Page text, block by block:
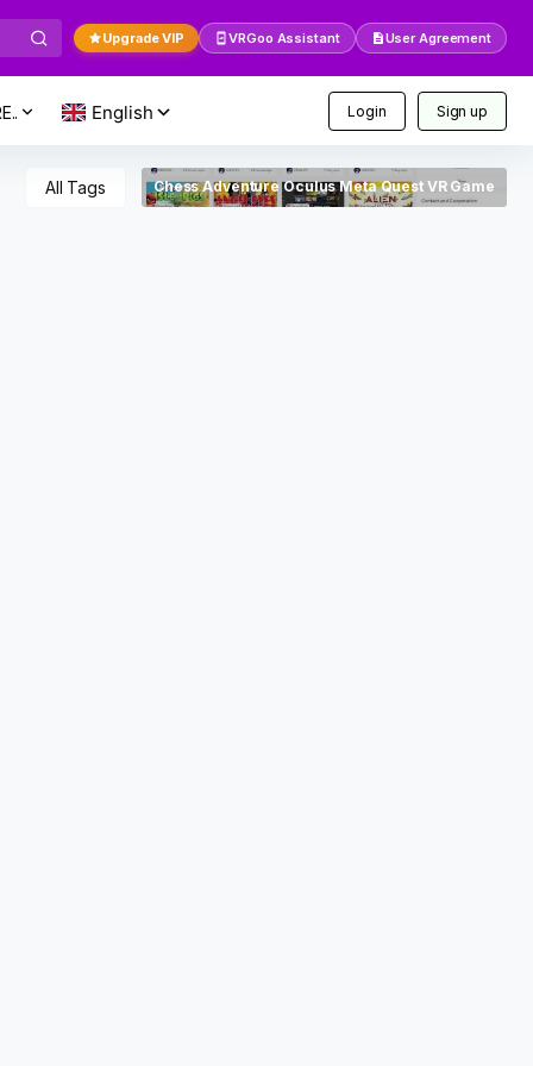
Upgrade VIP VRGoo Assistant User Agreement
Login Sign up
All Tags Chess Adventure Oculus Meta Quest VR Game